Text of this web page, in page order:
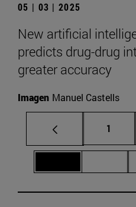
05 | 03 | 2025
New artificial
predicts drug-drug
greater accuracy
Imagen Manuel Castells
Page
1